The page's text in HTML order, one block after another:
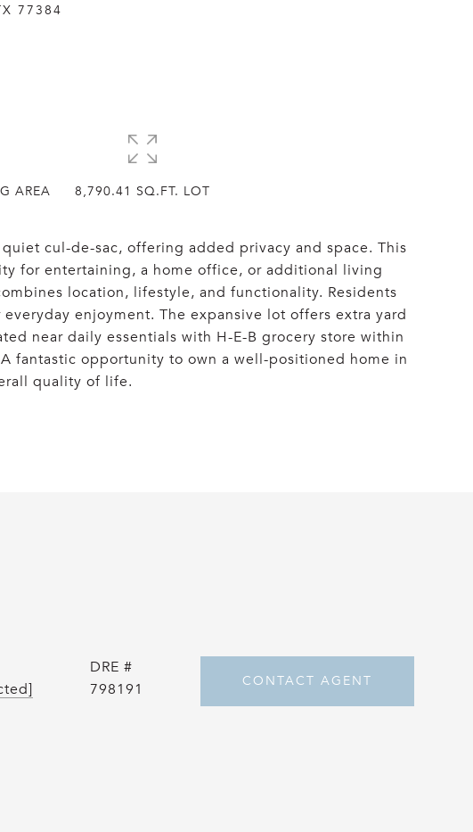
77384
cul-de-sac, offering added privacy and space. This
for entertaining, a home office, or additional living
location, lifestyle, and functionality. Residents
enjoyment. The expansive lot offers extra yard
near daily essentials with H-E-B grocery store within
fantastic opportunity to own a well-positioned home in
quality of life.
AREA 8,790.41 SQ.FT. LOT
DRE #
798191
CONTACT AGENT